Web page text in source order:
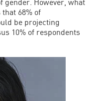
68% of
be projecting
10% of respondents